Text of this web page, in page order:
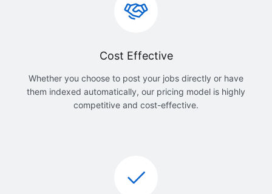
Cost Effective
Whether you choose to post your jobs directly or have
them indexed automatically, our pricing model is highly
competitive and cost-effective.